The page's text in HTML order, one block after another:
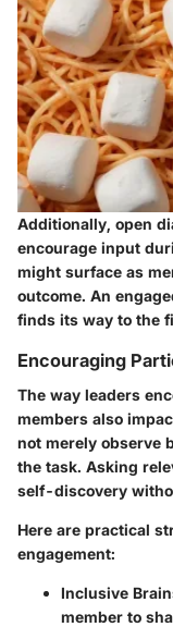
Additionally, open
encourage input
might surface as
outcome. An
finds its way to the
Encouraging
The way leaders
members also
not merely observe
the task. Asking
self-discovery
Here are practical
engagement:
Inclusive
member to